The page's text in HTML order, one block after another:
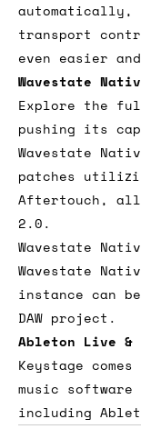
automatically,
transport
even easier
Wavestate
Explore the
pushing its
Wavestate
patches
Aftertouch,
2.0.
Wavestate
Wavestate
instance can
DAW project.
Ableton Live &
Keystage
music
including